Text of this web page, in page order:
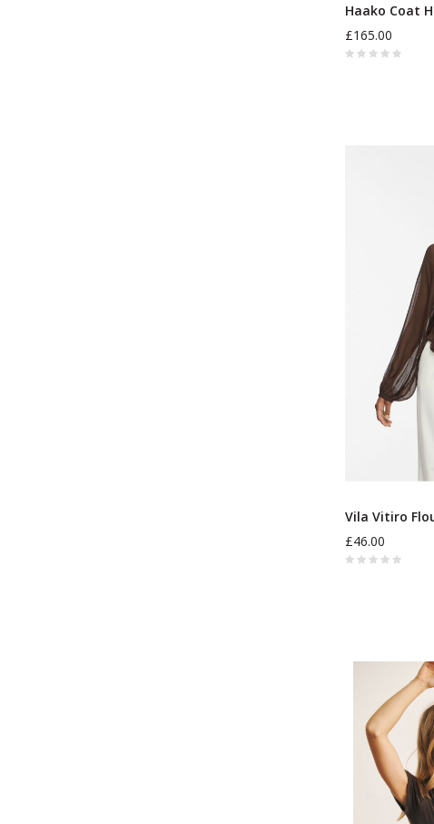
Haako Coat
£165.00
Vila Vitiro
£46.00